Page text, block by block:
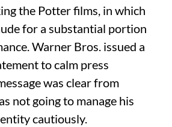
the Potter films, in which
for a substantial portion
Warner Bros. issued a
to calm press
was clear from
not going to manage his
cautiously.